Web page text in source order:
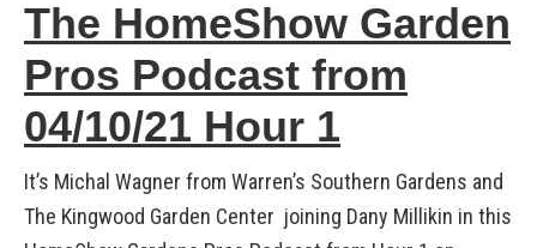
The HomeShow Garden
Pros Podcast from
04/10/21 Hour 1
It’s Michal Wagner from Warren’s Southern Gardens and
The Kingwood Garden Center joining Dany Millikin in this